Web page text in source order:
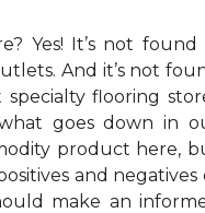
Yes! It’s not found
And it’s not
flooring
goes down in
product here,
and negatives
make an